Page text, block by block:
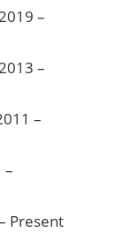
–
–
–
–
Present